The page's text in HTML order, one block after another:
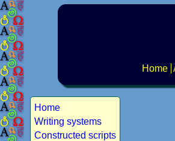
Home
Home
Writing systems
Constructed scripts